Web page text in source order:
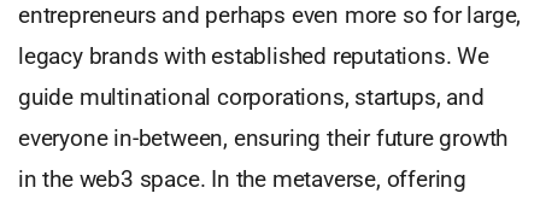
entrepreneurs and perhaps even more so for large,
legacy brands with established reputations. We
guide multinational corporations, startups, and
everyone in-between, ensuring their future growth
in the web3 space. In the metaverse, offering